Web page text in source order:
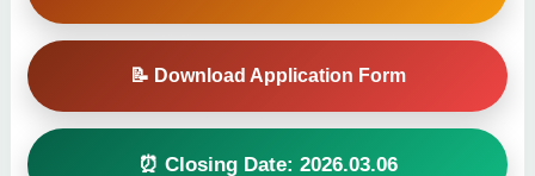
📝 Download Application Form
⏰ Closing Date: 2026.03.06